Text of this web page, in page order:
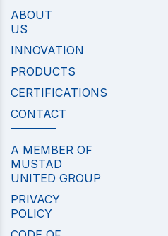
ABOUT
US
INNOVATION
PRODUCTS
CERTIFICATIONS
CONTACT
A MEMBER OF
MUSTAD
UNITED GROUP
PRIVACY
POLICY